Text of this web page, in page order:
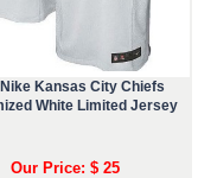
Kansas City Chiefs
White Limited Jersey
Our Price: $ 25